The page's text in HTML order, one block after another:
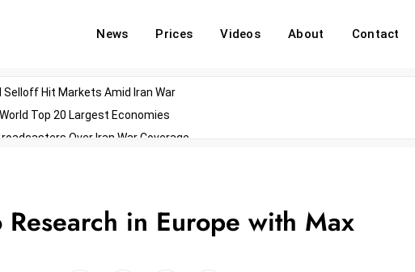
News Prices Videos About Contact
Selloff Hit Markets Amid Iran War
Top 20 Largest Economies
Over Iran War Coverage
in Europe with Max